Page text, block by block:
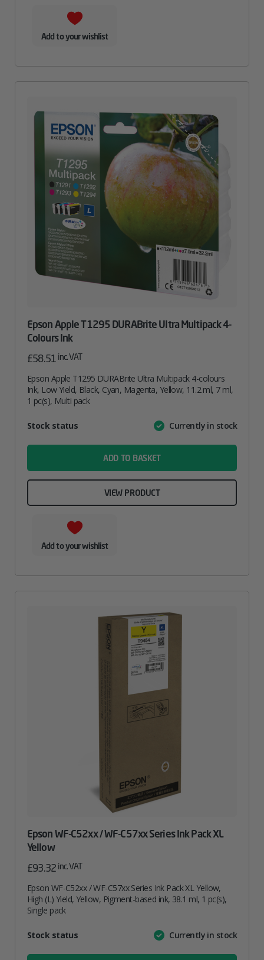
Add to your wishlist
Epson Apple T1295 DURABrite Ultra Multipack 4-
Colours Ink
£58.51 inc. VAT
Epson Apple T1295 DURABrite Ultra Multipack 4-colours
Ink, Low Yield, Black, Cyan, Magenta, Yellow, 11.2 ml, 7 ml,
1 pc(s), Multi pack
AttributeValue
Stock status Currently in stock
ADD TO BASKET
VIEW PRODUCT
Add to your wishlist
Epson WF-C52xx / WF-C57xx Series Ink Pack XL
Yellow
£93.32 inc. VAT
Epson WF-C52xx / WF-C57xx Series Ink Pack XL Yellow,
High (L) Yield, Yellow, Pigment-based ink, 38.1 ml, 1 pc(s),
Single pack
AttributeValue
Stock status Currently in stock